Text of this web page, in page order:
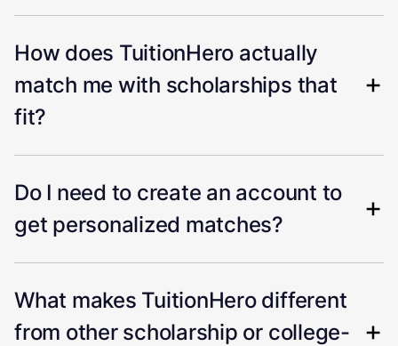
How does TuitionHero actually
match me with scholarships that
fit?
Do I need to create an account to
get personalized matches?
What makes TuitionHero different
from other scholarship or college-